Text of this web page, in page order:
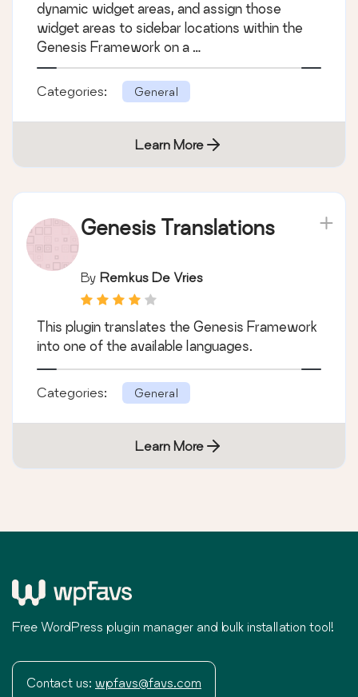
dynamic widget areas, and assign those
widget areas to sidebar locations within the
Genesis Framework on a …
Categories: General
Learn More
Genesis Translations
By Remkus De Vries
This plugin translates the Genesis Framework
into one of the available languages.
Categories: General
Learn More
Free WordPress plugin manager and bulk installation tool!
Contact us: wpfavs@favs.com